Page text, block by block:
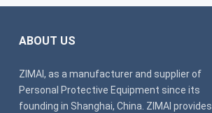
ABOUT US
ZIMAI, as a manufacturer and supplier of
Personal Protective Equipment since its
founding in Shanghai, China. ZIMAI provides